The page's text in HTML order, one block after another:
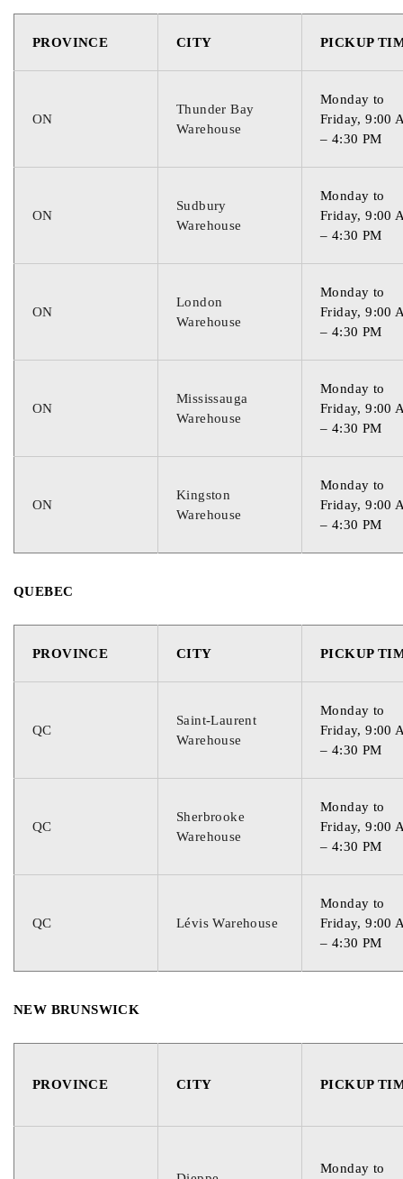
PROVINCE CITY PICKUP
ON
Thunder Bay
Warehouse
Monday to
Friday, 9:00
– 4:30 PM
ON
Sudbury
Warehouse
Monday to
Friday, 9:00
– 4:30 PM
ON
London
Warehouse
Monday to
Friday, 9:00
– 4:30 PM
ON
Mississauga
Warehouse
Monday to
Friday, 9:00
– 4:30 PM
ON
Kingston
Warehouse
Monday to
Friday, 9:00
– 4:30 PM
QUEBEC
PROVINCE CITY PICKUP
QC
Saint-Laurent
Warehouse
Monday to
Friday, 9:00
– 4:30 PM
QC
Sherbrooke
Warehouse
Monday to
Friday, 9:00
– 4:30 PM
QC Lévis Warehouse
Monday to
Friday, 9:00
– 4:30 PM
NEW BRUNSWICK
PROVINCE CITY PICKUP
Monday to